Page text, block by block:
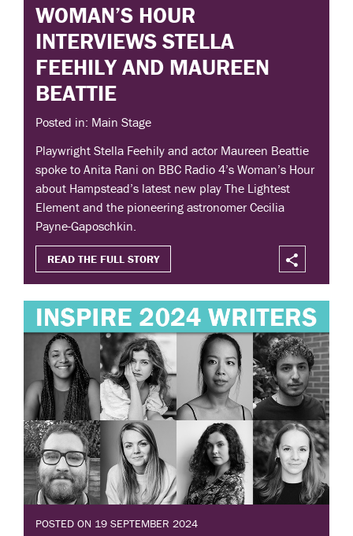
WOMAN’S HOUR
INTERVIEWS STELLA
FEEHILY AND MAUREEN
BEATTIE
Posted in: Main Stage
Playwright Stella Feehily and actor Maureen Beattie
spoke to Anita Rani on BBC Radio 4’s Woman’s Hour
about Hampstead’s latest new play The Lightest
Element and the pioneering astronomer Cecilia
Payne-Gaposchkin.
READ THE FULL STORY
POSTED ON 19 SEPTEMBER 2024